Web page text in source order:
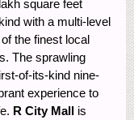
square feet
with a multi-level
the finest local
The sprawling
of-its-kind nine-
experience to
R City Mall is